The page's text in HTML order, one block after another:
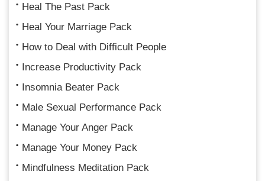
Heal The Past Pack
Heal Your Marriage Pack
How to Deal with Difficult People
Increase Productivity Pack
Insomnia Beater Pack
Male Sexual Performance Pack
Manage Your Anger Pack
Manage Your Money Pack
Mindfulness Meditation Pack